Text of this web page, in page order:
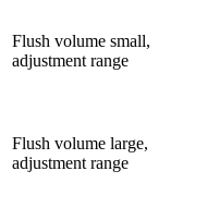
Flush volume small,
adjustment range
Flush volume large,
adjustment range